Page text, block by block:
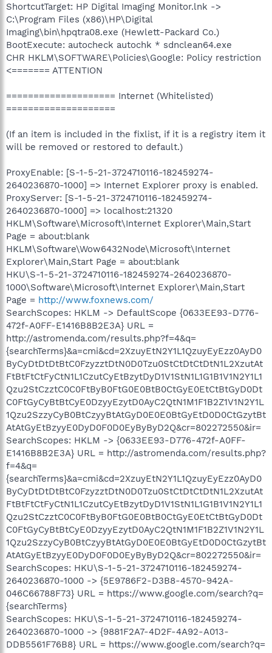
ShortcutTarget: HP Digital Imaging Monitor.lnk ->
C:\Program Files (x86)\HP\Digital
Imaging\bin\hpqtra08.exe (Hewlett-Packard Co.)
BootExecute: autocheck autochk * sdnclean64.exe
CHR HKLM\SOFTWARE\Policies\Google: Policy restriction
<======= ATTENTION
==================== Internet (Whitelisted)
====================
(If an item is included in the fixlist, if it is a registry item it
will be removed or restored to default.)
ProxyEnable: [S-1-5-21-3724710116-182459274-
2640236870-1000] => Internet Explorer proxy is enabled.
ProxyServer: [S-1-5-21-3724710116-182459274-
2640236870-1000] => localhost:21320
HKLM\Software\Microsoft\Internet Explorer\Main,Start
Page = about:blank
HKLM\Software\Wow6432Node\Microsoft\Internet
Explorer\Main,Start Page = about:blank
HKU\S-1-5-21-3724710116-182459274-2640236870-
1000\Software\Microsoft\Internet Explorer\Main,Start
Page = http://www.foxnews.com/
SearchScopes: HKLM -> DefaultScope {0633EE93-D776-
472f-A0FF-E1416B8B2E3A} URL =
http://astromenda.com/results.php?f=4&q=
{searchTerms}&a=cmi&cd=2XzuyEtN2Y1L1QzuyEyEzz0AyD0
ByCyDtDtDtBtC0FzyzztDtN0D0Tzu0StCtDtCtDtN1L2XzutAt
FtBtFtCtFyCtN1L1CzutCyEtBzytDyD1V1StN1L1G1B1V1N2Y1L1
Qzu2StCzztC0C0FtByB0FtG0E0BtB0CtGyE0EtCtBtGyD0Dt
C0FtGyCyBtBtCyE0DzyyEzytD0AyC2QtN1M1F1B2Z1V1N2Y1L
1Qzu2SzzyCyB0BtCzyyBtAtGyD0E0E0BtGyEtD0D0CtGzytBt
AtAtGyEtBzyyE0DyD0F0D0EyByByD2Q&cr=802272550&ir=
SearchScopes: HKLM -> {0633EE93-D776-472f-A0FF-
E1416B8B2E3A} URL = http://astromenda.com/results.php?
f=4&q=
{searchTerms}&a=cmi&cd=2XzuyEtN2Y1L1QzuyEyEzz0AyD0
ByCyDtDtDtBtC0FzyzztDtN0D0Tzu0StCtDtCtDtN1L2XzutAt
FtBtFtCtFyCtN1L1CzutCyEtBzytDyD1V1StN1L1G1B1V1N2Y1L1
Qzu2StCzztC0C0FtByB0FtG0E0BtB0CtGyE0EtCtBtGyD0Dt
C0FtGyCyBtBtCyE0DzyyEzytD0AyC2QtN1M1F1B2Z1V1N2Y1L
1Qzu2SzzyCyB0BtCzyyBtAtGyD0E0E0BtGyEtD0D0CtGzytBt
AtAtGyEtBzyyE0DyD0F0D0EyByByD2Q&cr=802272550&ir=
SearchScopes: HKU\S-1-5-21-3724710116-182459274-
2640236870-1000 -> {5E9786F2-D3B8-4570-942A-
046C66788F73} URL = https://www.google.com/search?q=
{searchTerms}
SearchScopes: HKU\S-1-5-21-3724710116-182459274-
2640236870-1000 -> {9881F2A7-4D2F-4A92-A013-
DDB5561F76B8} URL = https://www.google.com/search?q=